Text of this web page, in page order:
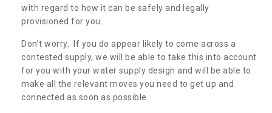
with regard to how it can be safely and legally
provisioned for you.
Don’t worry. If you do appear likely to come across a
contested supply, we will be able to take this into account
for you with your water supply design and will be able to
make all the relevant moves you need to get up and
connected as soon as possible.